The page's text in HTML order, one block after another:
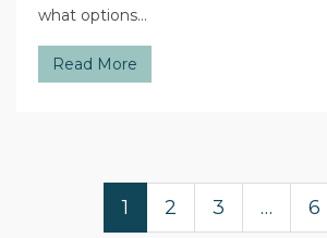
what options…
Read More
1 2 3 … 6